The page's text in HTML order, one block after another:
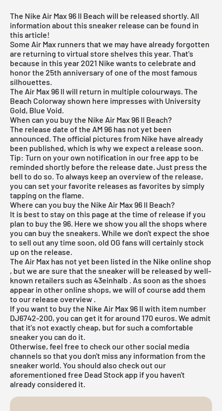
The Nike Air Max 96 II Beach will be released shortly. All
information about this sneaker release can be found in
this article!
Some Air Max runners that we may have already forgotten
are returning to virtual store shelves this year. That's
because in this year 2021 Nike wants to celebrate and
honor the 25th anniversary of one of the most famous
silhouettes.
The Air Max 96 II will return in multiple colourways. The
Beach Colorway shown here impresses with University
Gold, Blue Void.
When can you buy the Nike Air Max 96 II Beach?
The release date of the AM 96 has not yet been
announced. The official pictures from Nike have already
been published, which is why we expect a release soon.
Tip: Turn on your own notification in ourfree app to be
reminded shortly before the release date. Just press the
bell to do so. To always keep an overview of the release,
you can set your favorite releases as favorites by simply
tapping on the flame.
Where can you buy the Nike Air Max 96 II Beach?
It is best to stay on this page at the time of release if you
plan to buy the 96. Here we show you all the shops where
you can buy the sneakers. While we don't expect the shoe
to sell out any time soon, old OG fans will certainly stock
up on the release.
The Air Max has not yet been listed in the Nike online shop
, but we are sure that the sneaker will be released by well-
known retailers such as 43einhalb . As soon as the shoes
appear in other online shops, we will of course add them
to our release overview .
If you want to buy the Nike Air Max 96 II with item number
DJ6742-200, you can get it for around 170 euros. We admit
that it's not exactly cheap, but for such a comfortable
sneaker you can do it.
Otherwise, feel free to check our other social media
channels so that you don't miss any information from the
sneaker world. You should also check out our
aforementioned free Dead Stock app if you haven't
already considered it.